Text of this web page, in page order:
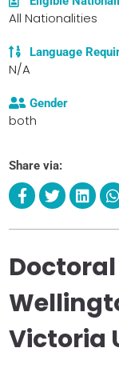
All Nationalities
Language
N/A
Gender
both
Share via:
Victoria